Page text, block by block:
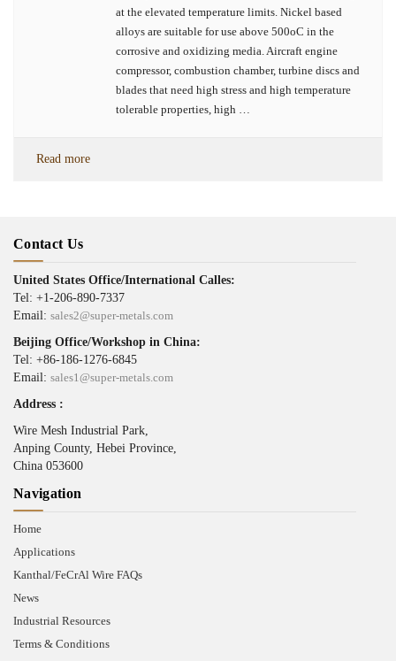
at the elevated temperature limits. Nickel based
alloys are suitable for use above 500oC in the
corrosive and oxidizing media. Aircraft engine
compressor, combustion chamber, turbine discs and
blades that need high stress and high temperature
tolerable properties, high …
Read more
Contact Us
United States Office/International Calles:
Tel: +1-206-890-7337
Email: sales2@super-metals.com
Beijing Office/Workshop in China:
Tel: +86-186-1276-6845
Email: sales1@super-metals.com
Address :
Wire Mesh Industrial Park,
Anping County, Hebei Province,
China 053600
Navigation
Home
Applications
Kanthal/FeCrAl Wire FAQs
News
Industrial Resources
Terms & Conditions